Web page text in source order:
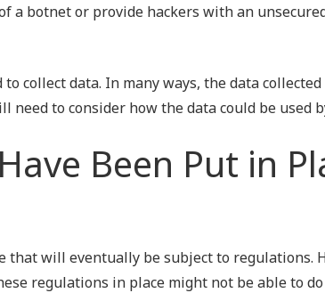
a botnet or provide hackers with an
collect data. In many ways, the data
need to consider how the data could be used
Been Put in
that will eventually be subject to regulations.
regulations in place might not be able to